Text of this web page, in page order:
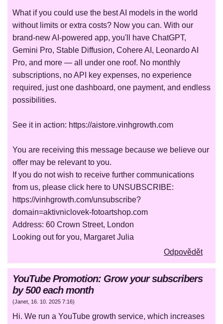
What if you could use the best AI models in the world
without limits or extra costs? Now you can. With our
brand-new AI-powered app, you'll have ChatGPT,
Gemini Pro, Stable Diffusion, Cohere AI, Leonardo AI
Pro, and more — all under one roof. No monthly
subscriptions, no API key expenses, no experience
required, just one dashboard, one payment, and endless
possibilities.
See it in action: https://aistore.vinhgrowth.com
You are receiving this message because we believe our
offer may be relevant to you.
If you do not wish to receive further communications
from us, please click here to UNSUBSCRIBE:
https://vinhgrowth.com/unsubscribe?
domain=aktivniclovek-fotoartshop.com
Address: 60 Crown Street, London
Looking out for you, Margaret Julia
Odpovědět
YouTube Promotion: Grow your subscribers
by 500 each month
(Janet, 16. 10. 2025 7:16)
Hi. We run a YouTube growth service, which increases